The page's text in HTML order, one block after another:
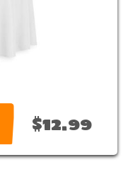
$12.99